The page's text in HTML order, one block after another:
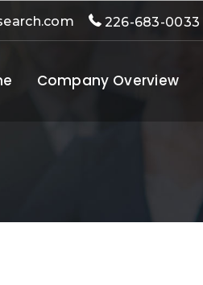
226-683-0033
Company Overview